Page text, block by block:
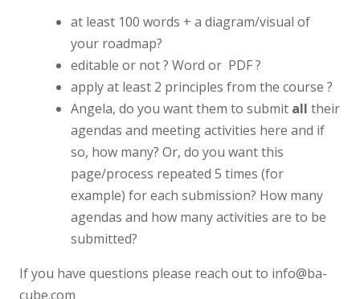
at least 100 words + a diagram/visual of
your roadmap?
editable or not ? Word or PDF ?
apply at least 2 principles from the course ?
Angela, do you want them to submit all their
agendas and meeting activities here and if
so, how many? Or, do you want this
page/process repeated 5 times (for
example) for each submission? How many
agendas and how many activities are to be
submitted?
If you have questions please reach out to info@ba-
cube.com